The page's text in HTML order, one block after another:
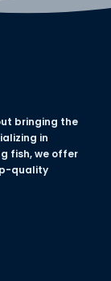
bringing the
in
fish, we offer
quality